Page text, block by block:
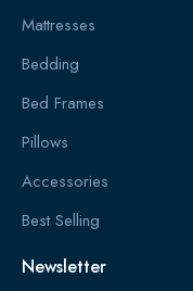
Mattresses
Bedding
Bed Frames
Pillows
Accessories
Best Selling
Newsletter